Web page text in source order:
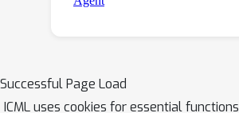
Successful Page Load
ICML uses cookies for essential functions